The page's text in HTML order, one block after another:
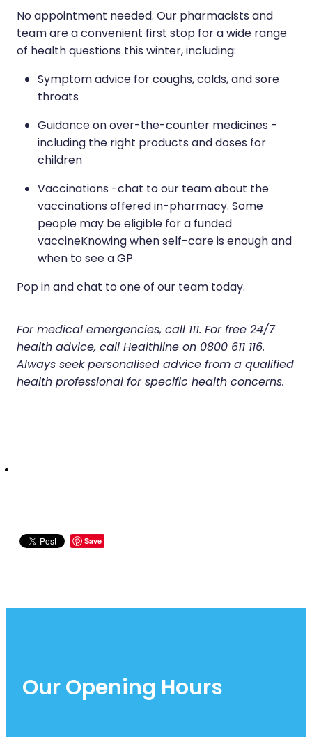
No appointment needed. Our pharmacists and
team are a convenient first stop for a wide range
of health questions this winter, including:
Symptom advice for coughs, colds, and sore
throats
Guidance on over-the-counter medicines -
including the right products and doses for
children
Vaccinations -chat to our team about the
vaccinations offered in-pharmacy. Some
people may be eligible for a funded
vaccineKnowing when self-care is enough and
when to see a GP
Pop in and chat to one of our team today.
For medical emergencies, call 111. For free 24/7
health advice, call Healthline on 0800 611 116.
Always seek personalised advice from a qualified
health professional for specific health concerns.
Save
Our Opening Hours